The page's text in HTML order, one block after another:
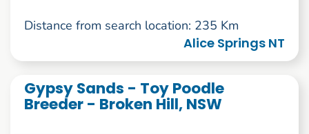
Distance from search location: 235 Km
Alice Springs NT
Gypsy Sands - Toy Poodle
Breeder - Broken Hill, NSW